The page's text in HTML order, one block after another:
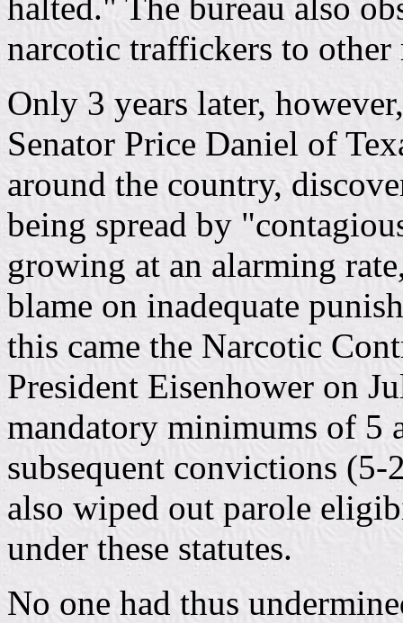
narcotic traffickers to other
Only 3 years later,
Senator Price Daniel of
around the country,
being spread by
growing at an alarming
blame on inadequate
this came the Narcotic
President Eisenhower on
mandatory minimums of 5
subsequent convictions
also wiped out parole
under these statutes.
No one had thus